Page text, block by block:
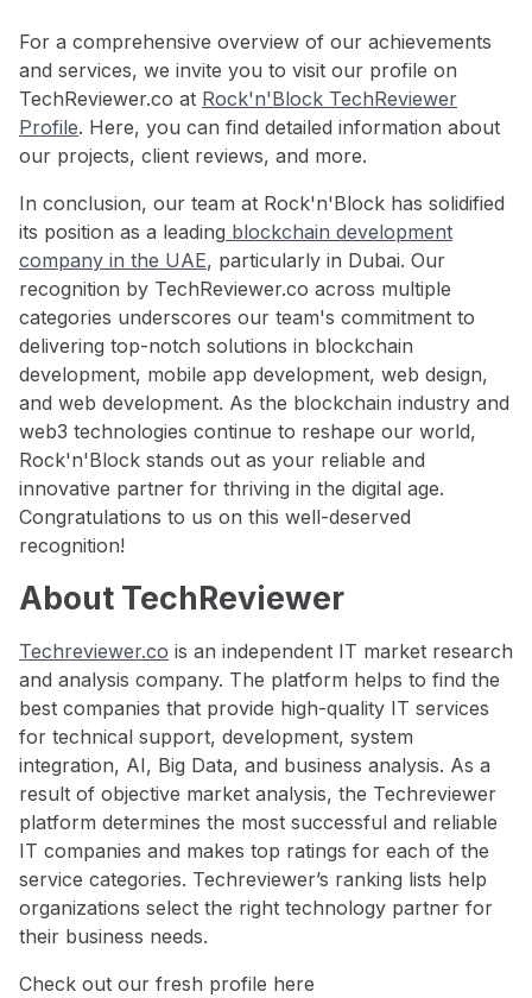
For a comprehensive overview of our achievements
and services, we invite you to visit our profile on
TechReviewer.co at Rock'n'Block TechReviewer
Profile. Here, you can find detailed information about
our projects, client reviews, and more.
In conclusion, our team at Rock'n'Block has solidified
its position as a leading blockchain development
company in the UAE, particularly in Dubai. Our
recognition by TechReviewer.co across multiple
categories underscores our team's commitment to
delivering top-notch solutions in blockchain
development, mobile app development, web design,
and web development. As the blockchain industry and
web3 technologies continue to reshape our world,
Rock'n'Block stands out as your reliable and
innovative partner for thriving in the digital age.
Congratulations to us on this well-deserved
recognition!
About TechReviewer
Techreviewer.co is an independent IT market research
and analysis company. The platform helps to find the
best companies that provide high-quality IT services
for technical support, development, system
integration, AI, Big Data, and business analysis. As a
result of objective market analysis, the Techreviewer
platform determines the most successful and reliable
IT companies and makes top ratings for each of the
service categories. Techreviewer’s ranking lists help
organizations select the right technology partner for
their business needs.
Check out our fresh profile here